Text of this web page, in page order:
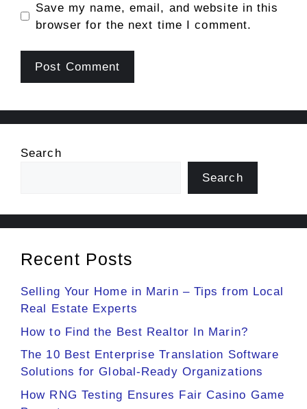
Save my name, email, and website in this
browser for the next time I comment.
Search
Search
Recent Posts
Selling Your Home in Marin – Tips from Local
Real Estate Experts
How to Find the Best Realtor In Marin?
The 10 Best Enterprise Translation Software
Solutions for Global-Ready Organizations
How RNG Testing Ensures Fair Casino Game